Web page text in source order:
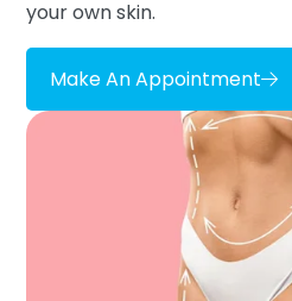
your own skin.
Make An Appointment